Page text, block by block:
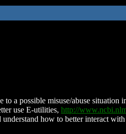
to a possible misuse/abuse
use E-utilities, http://
how to better interact